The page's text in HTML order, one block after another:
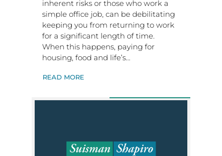
inherent risks or those who work a
simple office job, can be debilitating
keeping you from returning to work
for a significant length of time.
When this happens, paying for
housing, food and life’s…
READ MORE